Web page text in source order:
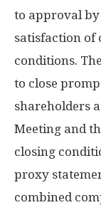
to approval by
satisfaction of
conditions.
to close
shareholders
Meeting and
closing
proxy
combined